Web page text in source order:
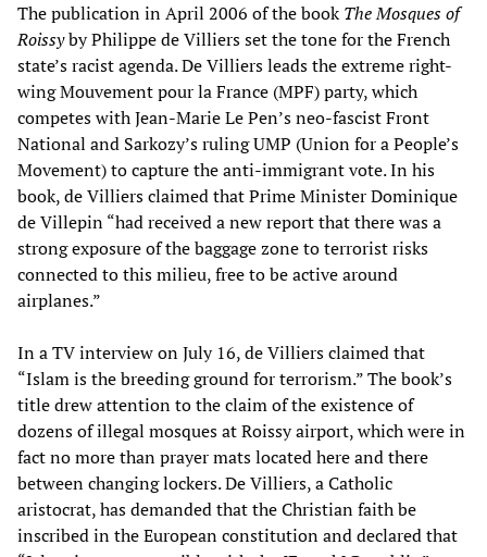
The publication in April 2006 of the bookThe Mosques of
Roissyby Philippe de Villiers set the tone for the French
state’s racist agenda. De Villiers leads the extreme right-
wing Mouvement pour la France (MPF) party, which
competes with Jean-Marie Le Pen’s neo-fascist Front
National and Sarkozy’s ruling UMP (Union for a People’s
Movement) to capture the anti-immigrant vote. In his
book, de Villiers claimed that Prime Minister Dominique
de Villepin “had received a new report that there was a
strong exposure of the baggage zone to terrorist risks
connected to this milieu, free to be active around
airplanes.”
In a TV interview on July 16, de Villiers claimed that
“Islam is the breeding ground for terrorism.” The book’s
title drew attention to the claim of the existence of
dozens of illegal mosques at Roissy airport, which were in
fact no more than prayer mats located here and there
between changing lockers. De Villiers, a Catholic
aristocrat, has demanded that the Christian faith be
inscribed in the European constitution and declared that